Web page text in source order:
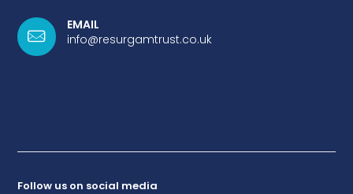
EMAIL
info@resurgamtrust.co.uk
Follow us on social media